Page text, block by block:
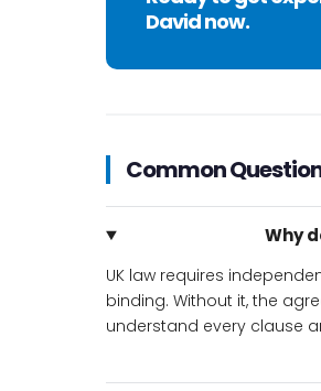
David now.
Common
Why
UK law requires
binding. Without it, the
understand every clause